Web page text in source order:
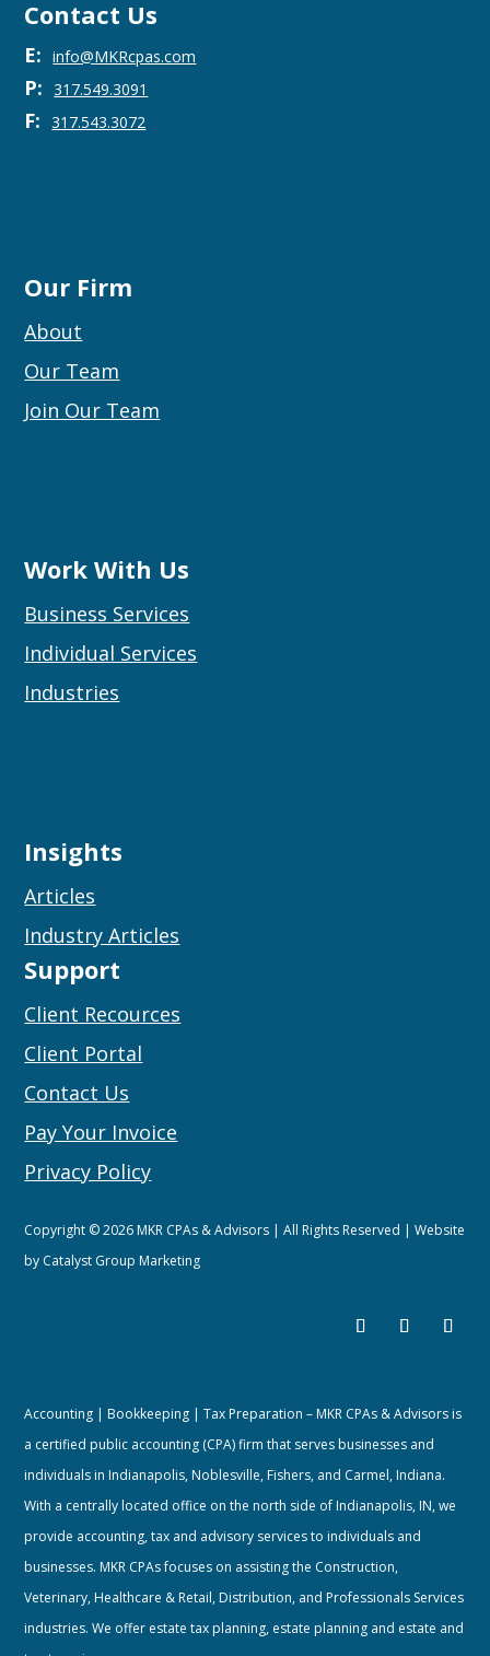
Contact Us
E:info@MKRcpas.com
P: 317.549.3091
F:317.543.3072
Our Firm
About
Our Team
Join Our Team
Work With Us
Business Services
Individual Services
Industries
Insights
Articles
Industry Articles
Support
Client Recources
Client Portal
Contact Us
Pay Your Invoice
Privacy Policy
Copyright © 2026 MKR CPAs & Advisors | All Rights Reserved | Website
by Catalyst Group Marketing
Accounting | Bookkeeping | Tax Preparation – MKR CPAs & Advisors is
a certified public accounting (CPA) firm that serves businesses and
individuals in Indianapolis, Noblesville, Fishers, and Carmel, Indiana.
With a centrally located office on the north side of Indianapolis, IN, we
provide accounting, tax and advisory services to individuals and
businesses. MKR CPAs focuses on assisting the Construction,
Veterinary, Healthcare & Retail, Distribution, and Professionals Services
industries. We offer estate tax planning, estate planning and estate and